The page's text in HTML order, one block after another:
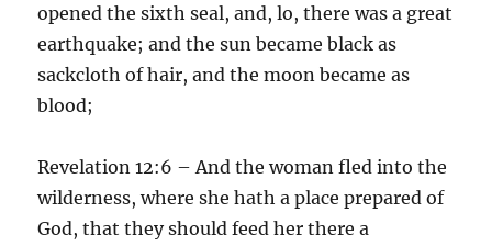
opened the sixth seal, and, lo, there was a great
earthquake; and the sun became black as
sackcloth of hair, and the moon became as
blood;
Revelation 12:6 – And the woman fled into the
wilderness, where she hath a place prepared of
God, that they should feed her there a